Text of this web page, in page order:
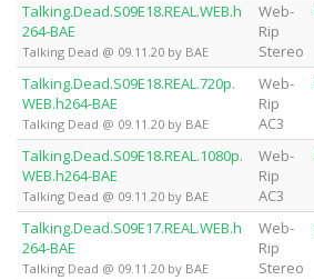
Talking.Dead.S09E18.REAL.WEB.h
264-BAE
Talking Dead @ 09.11.20 by BAE
Web-
Rip
Stereo
Talking.Dead.S09E18.REAL.720p.
WEB.h264-BAE
Talking Dead @ 09.11.20 by BAE
Web-
Rip
AC3
Talking.Dead.S09E18.REAL.1080p.
WEB.h264-BAE
Talking Dead @ 09.11.20 by BAE
Web-
Rip
AC3
Talking.Dead.S09E17.REAL.WEB.h
264-BAE
Talking Dead @ 09.11.20 by BAE
Web-
Rip
Stereo